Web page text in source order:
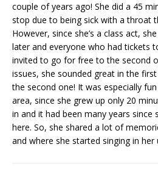
couple of years ago! She did a 45
stop due to being sick with a throat
However, since she’s a class act,
later and everyone who had tickets
invited to go for free to the second
issues, she sounded great in the
the second one! It was especially
area, since she grew up only 20
in and it had been many years since
here. So, she shared a lot of
and where she started singing in her